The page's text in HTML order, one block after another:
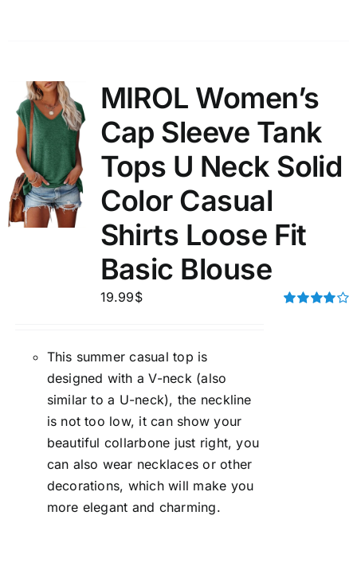
MIROL Women’s
Cap Sleeve Tank
Tops U Neck Solid
Color Casual
Shirts Loose Fit
Basic Blouse
19.99$
This summer casual top is
designed with a V-neck (also
similar to a U-neck), the neckline
is not too low, it can show your
beautiful collarbone just right, you
can also wear necklaces or other
decorations, which will make you
more elegant and charming.